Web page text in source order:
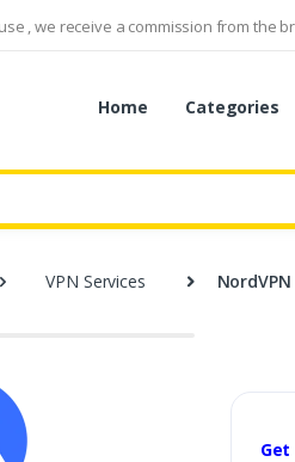
, we receive a commission from the
Home Categories
VPN Services NordVPN